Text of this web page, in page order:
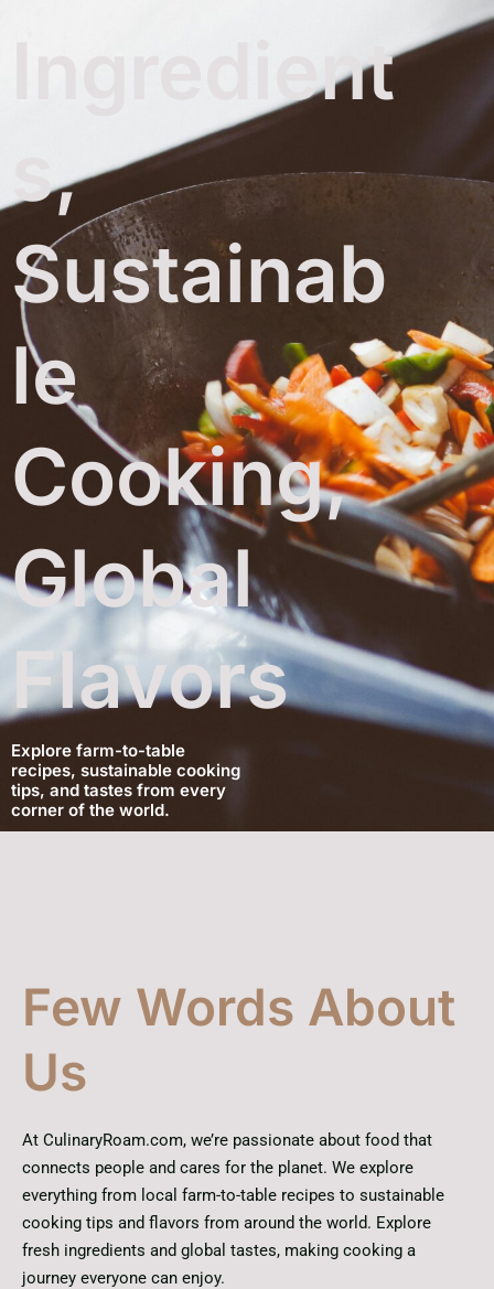
Ingredient
s,
Sustainab
le
Cooking,
Global
Flavors
Explore farm-to-table
recipes, sustainable cooking
tips, and tastes from every
corner of the world.
Few Words About
Us
At CulinaryRoam.com, we’re passionate about food that
connects people and cares for the planet. We explore
everything from local farm-to-table recipes to sustainable
cooking tips and flavors from around the world. Explore
fresh ingredients and global tastes, making cooking a
journey everyone can enjoy.